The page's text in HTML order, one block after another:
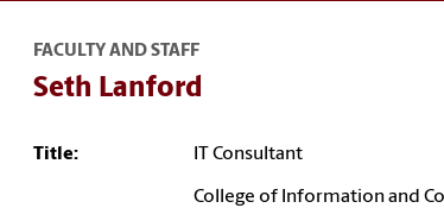
FACULTY AND STAFF
Seth Lanford
Title: IT Consultant
College of Information and